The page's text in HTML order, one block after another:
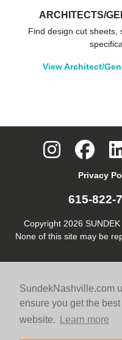
SundekNashville.com
ensure you get the
website.
Learn more
ARCHITECTS/
Find design cut sheets,
View Architect/
Privacy
615-822-
Copyright 2026
None of this site may be